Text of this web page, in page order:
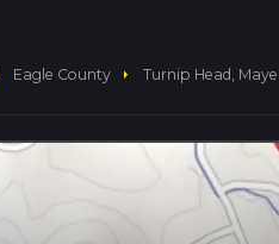
Eagle County arrow_right Turnip Head,